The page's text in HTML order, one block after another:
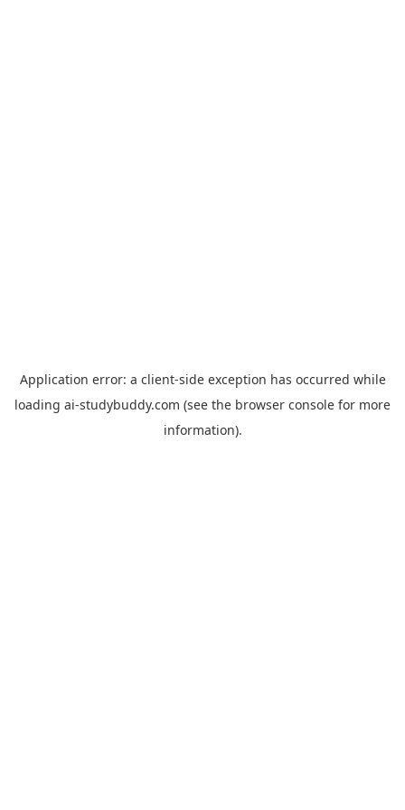
Application error: a client-side exception has occurred while
loading ai-studybuddy.com (see the browser console for more
information).